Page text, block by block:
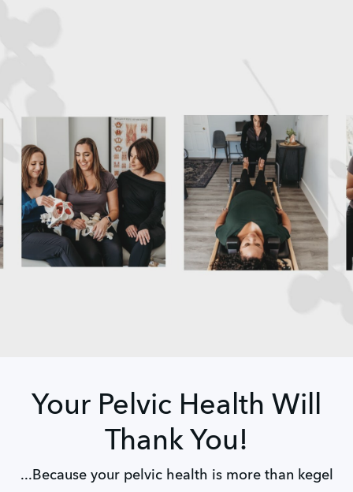
Your Pelvic Health Will
Thank You!
...Because your pelvic health is more than kegel